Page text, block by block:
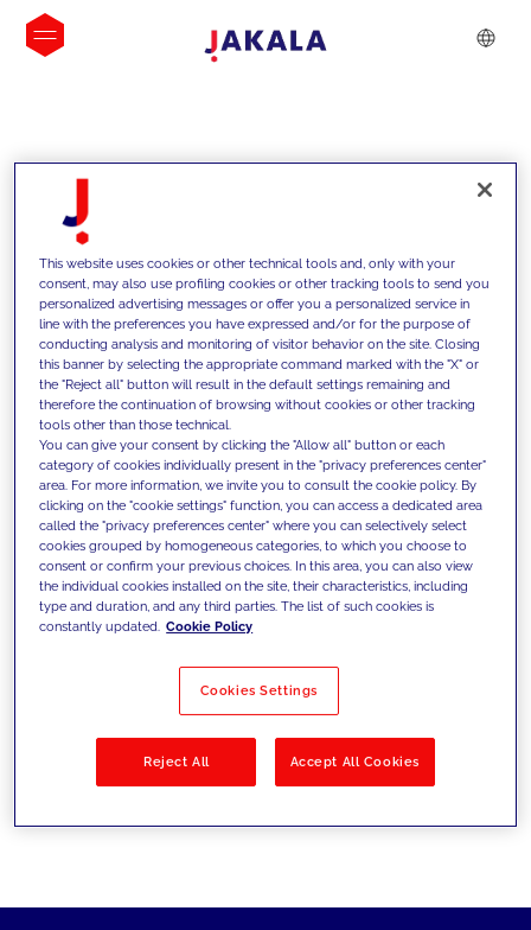
INSIGHTS
We support our clients with our
competencies and offer them
innovative solutions to overcome
today's challenges and set new goals
Filter by Solutions
This website uses cookies or other technical tools and, only with your
consent, may also use profiling cookies or other tracking tools to send you
personalized advertising messages or offer you a personalized service in
line with the preferences you have expressed and/or for the purpose of
conducting analysis and monitoring of visitor behavior on the site. Closing
this banner by selecting the appropriate command marked with the "X" or
the "Reject all" button will result in the default settings remaining and
therefore the continuation of browsing without cookies or other tracking
tools other than those technical.
You can give your consent by clicking the "Allow all" button or each
category of cookies individually present in the "privacy preferences center"
area. For more information, we invite you to consult the cookie policy. By
clicking on the "cookie settings" function, you can access a dedicated area
called the "privacy preferences center" where you can selectively select
cookies grouped by homogeneous categories, to which you choose to
consent or confirm your previous choices. In this area, you can also view
the individual cookies installed on the site, their characteristics, including
type and duration, and any third parties. The list of such cookies is
constantly updated. Cookie Policy
Cookies Settings
Reject All Accept All Cookies